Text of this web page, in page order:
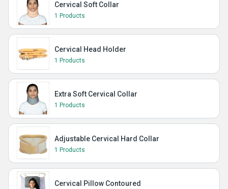
Cervical Soft Collar
1 Products
Cervical Head Holder
1 Products
Extra Soft Cervical Collar
1 Products
Adjustable Cervical Hard Collar
1 Products
Cervical Pillow Contoured